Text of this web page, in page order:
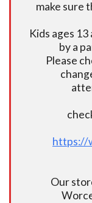
make sure
Kids ages
by a
Please
https://
Our